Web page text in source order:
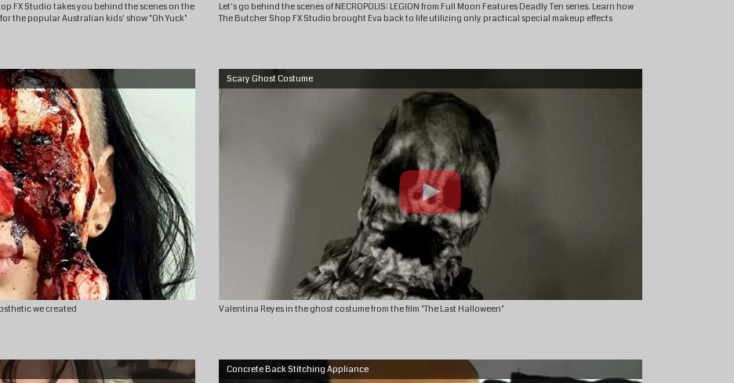
FX Studio takes you behind the scenes on the
the popular Australian kids' show "Oh Yuck"
Let's go behind the scenes of NECROPOLIS: LEGION from Full Moon Features Deadly Ten series. Learn how
The Butcher Shop FX Studio brought Eva back to life utilizing only practical special makeup effects
we created
Scary Ghost Costume
Valentina Reyes in the ghost costume from the film "The Last Halloween"
Concrete Back Stitching Appliance